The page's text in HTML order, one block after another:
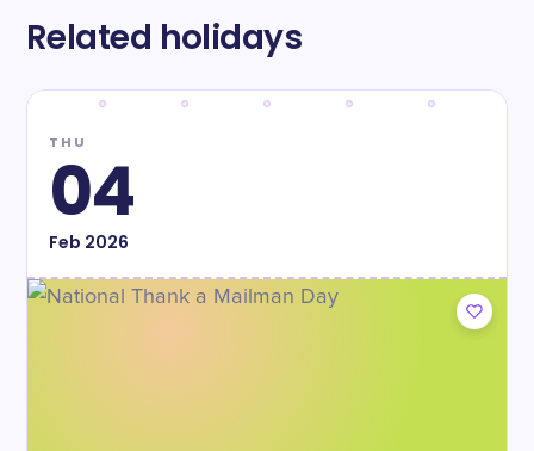
Related holidays
THU
04
Feb 2026